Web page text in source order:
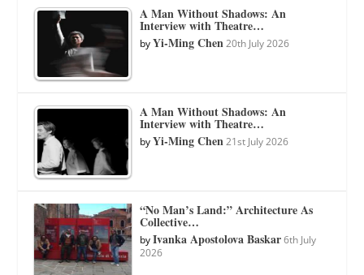
A Man Without Shadows: An
Interview with Theatre…
byYi-Ming Chen 20th July 2026
A Man Without Shadows: An
Interview with Theatre…
byYi-Ming Chen 21st July 2026
“No Man’s Land:” Architecture As
Collective…
byIvanka Apostolova Baskar 6th July
2026